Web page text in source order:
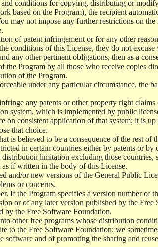
conditions for copying, distributing or
based on the Program), the recipient
may not impose any further restrictions on
of patent infringement or for any other
conditions of this License, they do not
any other pertinent obligations, then as a
the Program by all those who receive copies
of the Program.
under any particular circumstance, the
any patents or other property right
system, which is implemented by public
on consistent application of that system; it is
that choice.
is believed to be a consequence of the rest of
in certain countries either by patents or
limitation excluding those
if written in the body of this License.
and/or new versions of the General Public
or concerns.
If the Program specifies a version number
or of any later version published by the
by the Free Software Foundation.
other free programs whose distribution
to the Free Software Foundation; we
and of promoting the sharing and